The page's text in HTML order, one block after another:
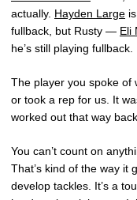
actually. Hayden Large
fullback, but Rusty — Eli
he’s still playing fullback.
The player you spoke of
or took a rep for us. It
worked out that way
You can’t count on
That’s kind of the way it
develop tackles. It’s a